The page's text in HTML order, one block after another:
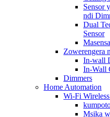
Sensor
ndi
Dual
Sensor
Zowerengera
In-wall
In-Wall
Dimmers
Home Automation
Wi-Fi
Msika